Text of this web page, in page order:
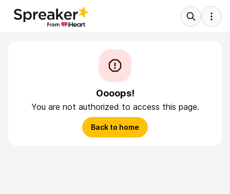
Oooops!
You are not authorized to access this page.
Back to home